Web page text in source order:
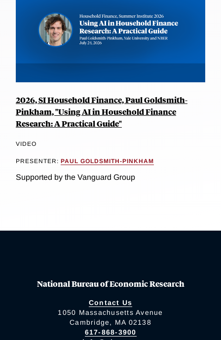
2026, SI Household Finance, Paul Goldsmith-
Pinkham, "Using AI in Household Finance
Research: A Practical Guide"
VIDEO
PRESENTER: PAUL GOLDSMITH-PINKHAM
Supported by the Vanguard Group
National Bureau of Economic Research
Contact Us
1050 Massachusetts Avenue
Cambridge, MA 02138
617-868-3900